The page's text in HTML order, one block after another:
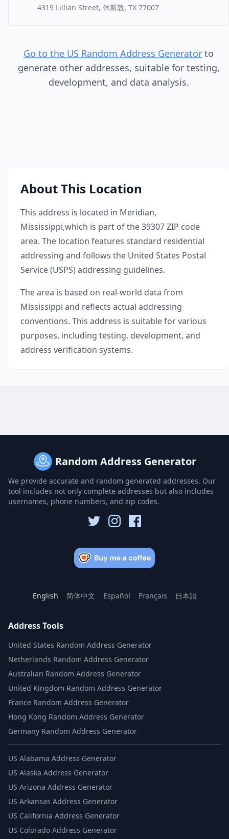
4319 Lillian Street, 休斯敦, TX 77007
Go to the US Random Address Generator to
generate other addresses, suitable for testing,
development, and data analysis.
About This Location
This address is located in Meridian,
Mississippi,which is part of the39307ZIP code
area. The location features standard residential
addressing and follows the United States Postal
Service (USPS) addressing guidelines.
The area is based on real-world data from
Mississippi and reflects actual addressing
conventions. This address is suitable for various
purposes, including testing, development, and
address verification systems.
Random Address Generator
We provide accurate and random generated addresses. Our
tool includes not only complete addresses but also includes
usernames, phone numbers, and zip codes.
English 简体中文 Español Français 日本語
Address Tools
United States Random Address Generator
Netherlands Random Address Generator
Australian Random Address Generator
United Kingdom Random Address Generator
France Random Address Generator
Hong Kong Random Address Generator
Germany Random Address Generator
US Alabama Address Generator
US Alaska Address Generator
US Arizona Address Generator
US Arkansas Address Generator
US California Address Generator
US Colorado Address Generator